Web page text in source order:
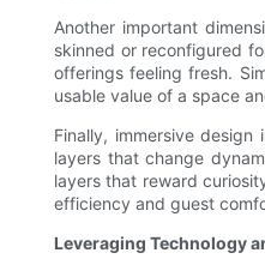
Another important
skinned or reconfigured
offerings feeling fresh.
usable value of a space
Finally, immersive
layers that change
layers that reward
efficiency and guest
Leveraging Technology